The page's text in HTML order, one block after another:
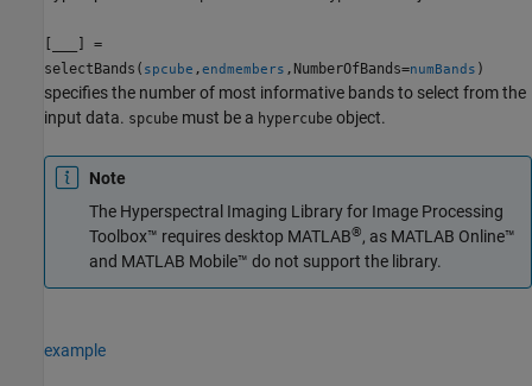
] =
selectBands( spcube ,endmembers ,NumberOfBands=numBands )
specifies the number of most informative bands to select from the
input data. spcube must be a hypercube object.
Note
The Hyperspectral Imaging Library for Image Processing
Toolbox™ requires desktop MATLAB®, as MATLAB Online™
and MATLAB Mobile™ do not support the library.
example